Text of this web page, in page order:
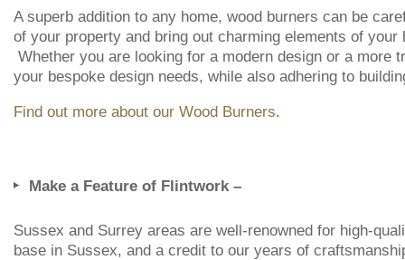
A superb addition to any home, wood burners can be
of your property and bring out charming elements of your
Whether you are looking for a modern design or a more
your bespoke design needs, while also adhering to
Find out more about our Wood Burners.
Make a Feature of Flintwork –
Sussex and Surrey areas are well-renowned for high-
base in Sussex, and a credit to our years of